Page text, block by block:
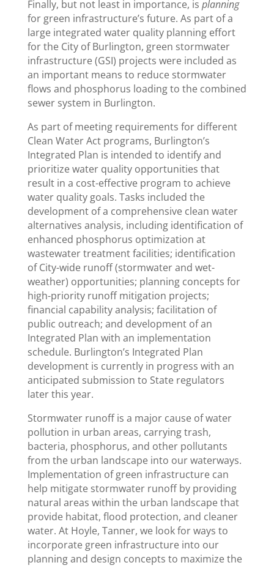
Finally, but not least in importance, is planning
for green infrastructure’s future. As part of a
large integrated water quality planning effort
for the City of Burlington, green stormwater
infrastructure (GSI) projects were included as
an important means to reduce stormwater
flows and phosphorus loading to the combined
sewer system in Burlington.
As part of meeting requirements for different
Clean Water Act programs, Burlington’s
Integrated Plan is intended to identify and
prioritize water quality opportunities that
result in a cost-effective program to achieve
water quality goals. Tasks included the
development of a comprehensive clean water
alternatives analysis, including identification of
enhanced phosphorus optimization at
wastewater treatment facilities; identification
of City-wide runoff (stormwater and wet-
weather) opportunities; planning concepts for
high-priority runoff mitigation projects;
financial capability analysis; facilitation of
public outreach; and development of an
Integrated Plan with an implementation
schedule. Burlington’s Integrated Plan
development is currently in progress with an
anticipated submission to State regulators
later this year.
Stormwater runoff is a major cause of water
pollution in urban areas, carrying trash,
bacteria, phosphorus, and other pollutants
from the urban landscape into our waterways.
Implementation of green infrastructure can
help mitigate stormwater runoff by providing
natural areas within the urban landscape that
provide habitat, flood protection, and cleaner
water. At Hoyle, Tanner, we look for ways to
incorporate green infrastructure into our
planning and design concepts to maximize the